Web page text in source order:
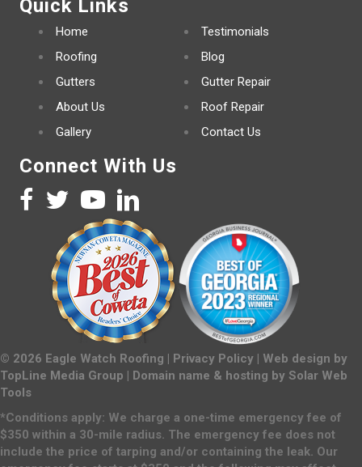
Quick Links
Home
Roofing
Gutters
About Us
Gallery
Testimonials
Blog
Gutter Repair
Roof Repair
Contact Us
Connect With Us
© 2026 Eagle Watch Roofing | Privacy Policy | Web design by
TopLine Media Group | Domain name & hosting by Solar Web
Tools
*Conditions apply: We charge a one-time emergency fee of
$350 within a 30-mile radius. The emergency fee does not
include the price of tarping and/or containing the leak. Our